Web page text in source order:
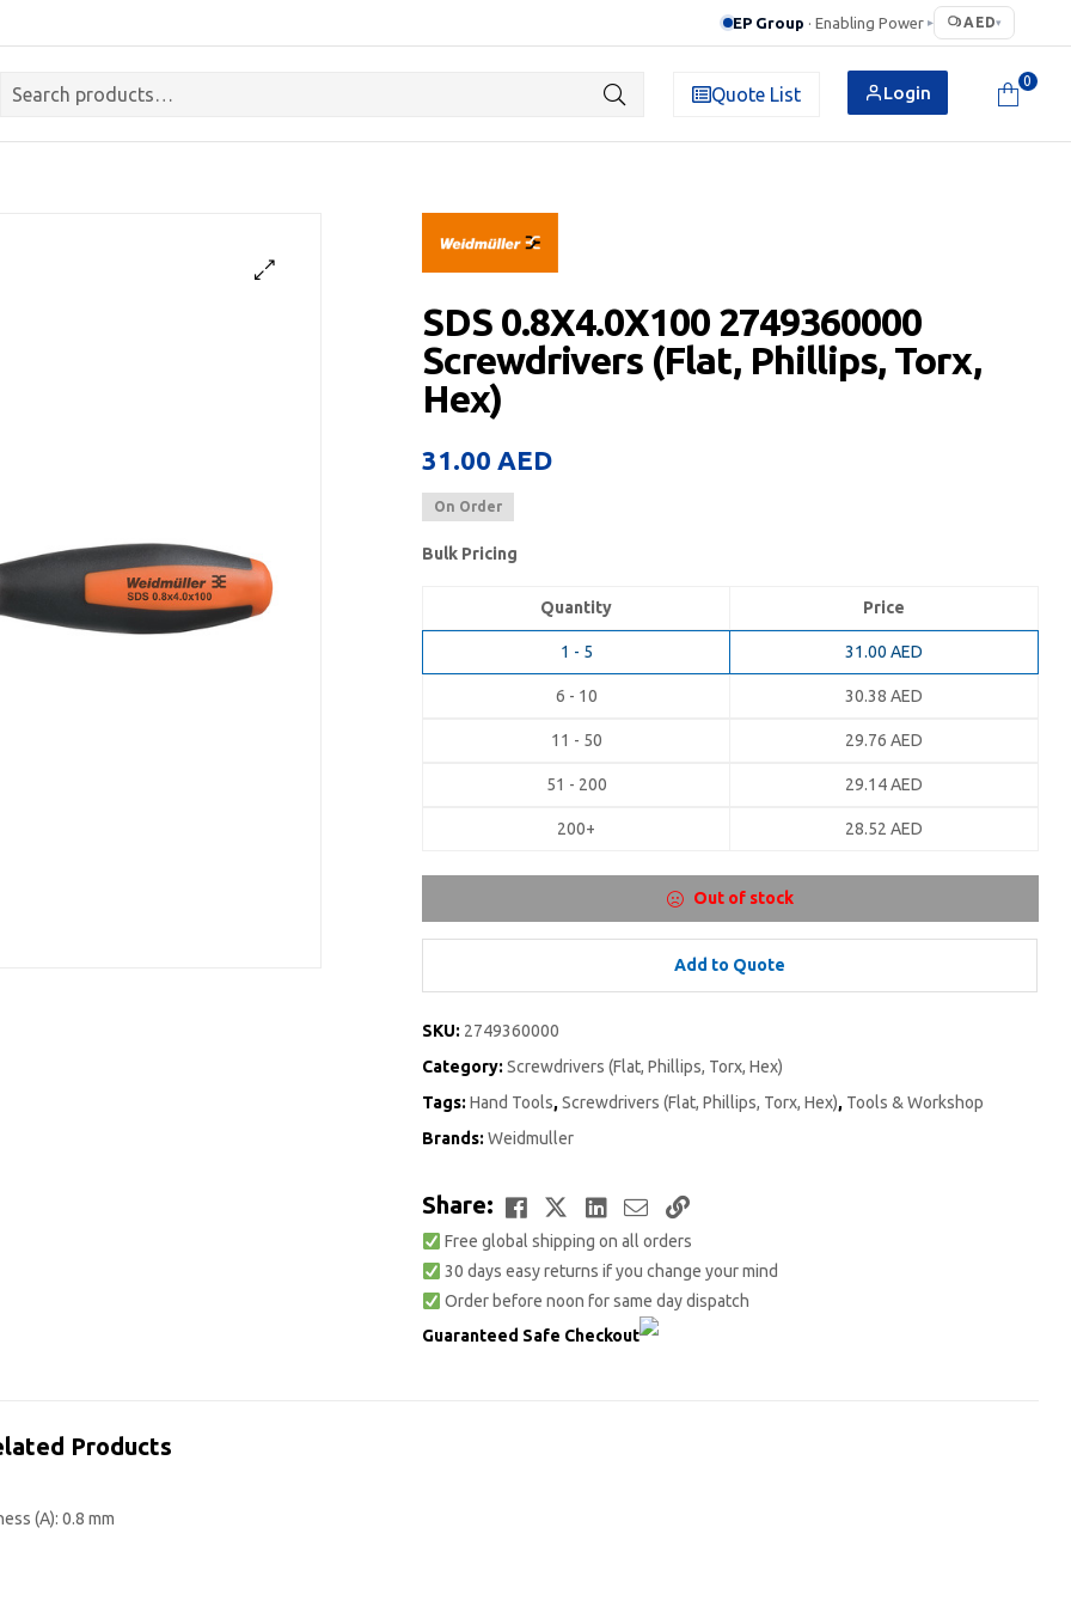
EP Group · Enabling Power ▸ AED▾
Quote List Login
0
SDS 0.8X4.0X100 2749360000
Screwdrivers (Flat, Phillips, Torx,
Hex)
31.00 AED
On Order
Bulk Pricing
Quantity Price
1 - 5 31.00 AED
6 - 10 30.38 AED
11 - 50 29.76 AED
51 - 200 29.14AED
200+ 28.52 AED
Out of stock
Add to Quote
SKU: 2749360000
Category: Screwdrivers (Flat, Phillips, Torx, Hex)
Tags: Hand Tools,Screwdrivers (Flat, Phillips, Torx, Hex), Tools & Workshop
Brands: Weidmuller
Share: Facebook
TwitterLinkedIn
EmailCopy
Link
Free global shipping on all orders
30 days easy returns if you change your mind
Order before noon for same day dispatch
Guaranteed Safe Checkout
Products
(A): 0.8 mm